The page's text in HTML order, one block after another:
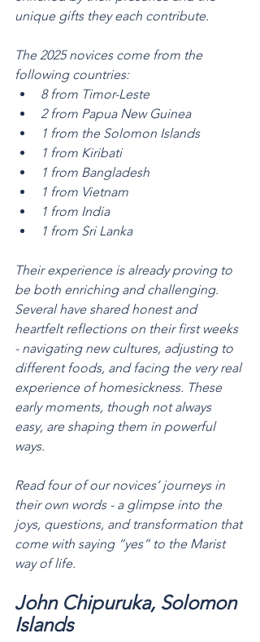
unique gifts they each contribute.
The 2025 novices come from the
following countries:
8 from Timor-Leste
2 from Papua New Guinea
1 from the Solomon Islands
1 from Kiribati
1 from Bangladesh
1 from Vietnam
1 from India
1 from Sri Lanka
Their experience is already proving to
be both enriching and challenging.
Several have shared honest and
heartfelt reflections on their first weeks
- navigating new cultures, adjusting to
different foods, and facing the very real
experience of homesickness. These
early moments, though not always
easy, are shaping them in powerful
ways.
Read four of our novices’ journeys in
their own words - a glimpse into the
joys, questions, and transformation that
come with saying “yes” to the Marist
way of life.
John Chipuruka, Solomon
Islands